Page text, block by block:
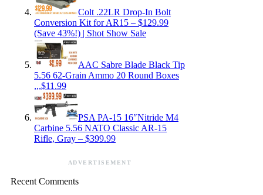
Colt .22LR Drop-In Bolt
Conversion Kit for AR15 – $129.99
(Save 43%!) | Shot Show Sale
AAC Sabre Blade Black Tip
5.56 62-Grain Ammo 20 Round Boxes
,,,$11.99
PSA PA-15 16″Nitride M4
Carbine 5.56 NATO Classic AR-15
Rifle, Gray – $399.99
ADVERTISEMENT
Recent Comments